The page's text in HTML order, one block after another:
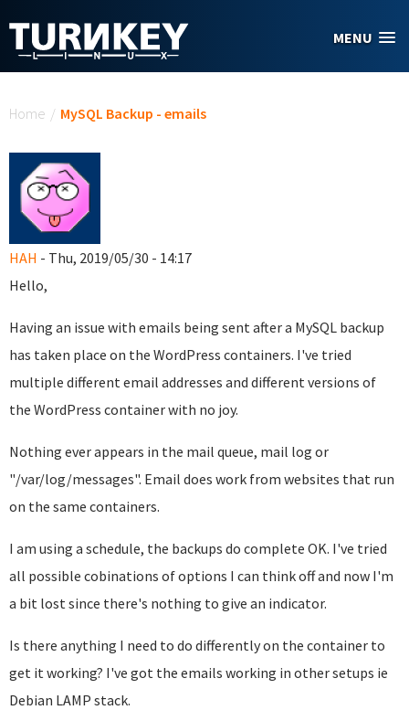
MENU
Home / MySQL Backup - emails
HAH - Thu, 2019/05/30 - 14:17
Hello,
Having an issue with emails being sent after a MySQL backup
has taken place on the WordPress containers. I've tried
multiple different email addresses and different versions of
the WordPress container with no joy.
Nothing ever appears in the mail queue, mail log or
"/var/log/messages". Email does work from websites that run
on the same containers.
I am using a schedule, the backups do complete OK. I've tried
all possible cobinations of options I can think off and now I'm
a bit lost since there's nothing to give an indicator.
Is there anything I need to do differently on the container to
get it working? I've got the emails working in other setups ie
Debian LAMP stack.